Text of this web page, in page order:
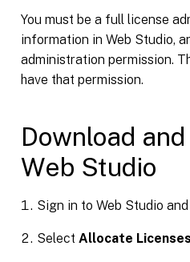
You must be a full license
information in Web Studio,
administration permission.
have that permission.
Download
Web Studio
Sign in to Web Studio
Select Allocate Licenses